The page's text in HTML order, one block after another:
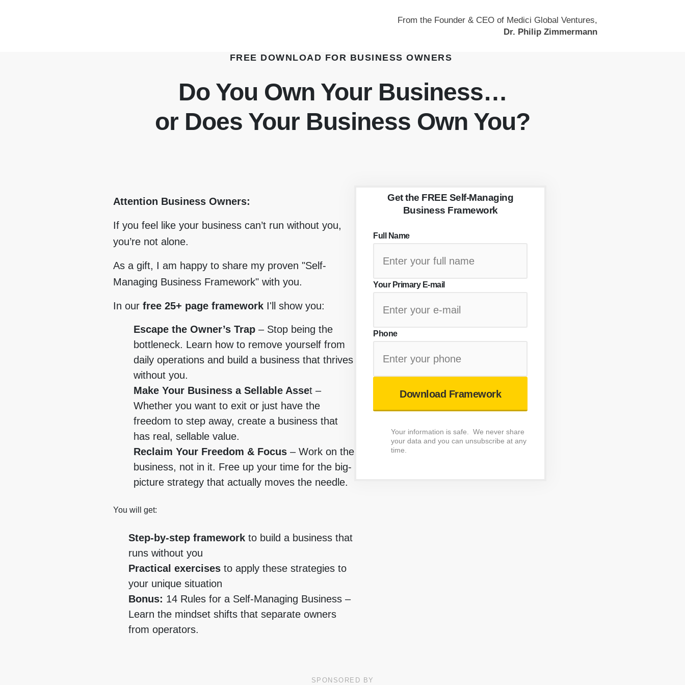
From the Founder & CEO of Medici Global Ventures,
Dr. Philip Zimmermann
FREE DOWNLOAD FOR BUSINESS OWNERS
Do You Own Your Business…
or Does Your Business Own You?
Attention Business Owners:
If you feel like your business can’t run without you,
you’re not alone.
As a gift, I am happy to share my proven "Self-
Managing Business Framework" with you.
In our free 25+ page framework I'll show you:
Escape the Owner’s Trap – Stop being the
bottleneck. Learn how to remove yourself from
daily operations and build a business that thrives
without you.
Make Your Business a Sellable Asset –
Whether you want to exit or just have the
freedom to step away, create a business that
has real, sellable value.
Reclaim Your Freedom & Focus – Work on the
business, not in it. Free up your time for the big-
picture strategy that actually moves the needle.
You will get:
Step-by-step framework to build a business that
runs without you
Practical exercises to apply these strategies to
your unique situation
Bonus: 14 Rules for a Self-Managing Business –
Learn the mindset shifts that separate owners
from operators.
Get the FREE Self-Managing
Business Framework
Full Name
Your Primary E-mail
Phone
Download Framework
Your information is safe. We never share
your data and you can unsubscribe at any
time.
SPONSORED BY